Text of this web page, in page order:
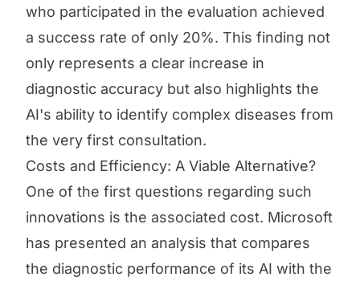
who participated in the evaluation achieved
a success rate of only 20%. This finding not
only represents a clear increase in
diagnostic accuracy but also highlights the
AI's ability to identify complex diseases from
the very first consultation.
Costs and Efficiency: A Viable Alternative?
One of the first questions regarding such
innovations is the associated cost. Microsoft
has presented an analysis that compares
the diagnostic performance of its AI with the